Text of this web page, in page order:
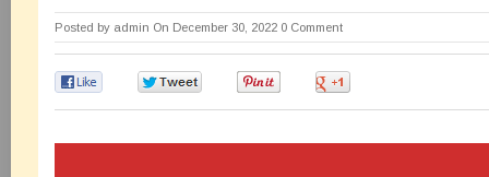
Posted by admin On December 30, 2022 0 Comment